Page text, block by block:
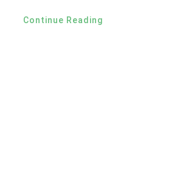
Continue Reading